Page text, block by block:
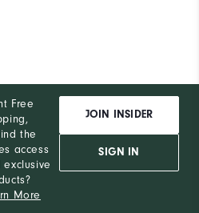
Free
the
access
exclusive
More
JOIN INSIDER
SIGN IN